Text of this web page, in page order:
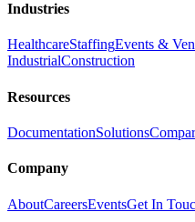
Industries
HealthcareStaffingEvents &
IndustrialConstruction
Resources
DocumentationSolutions
Company
AboutCareersEventsGet In